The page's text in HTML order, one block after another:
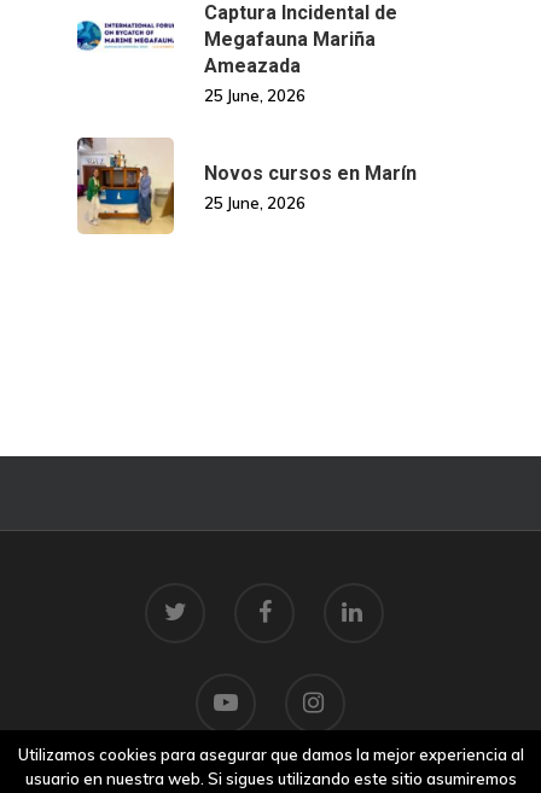
Captura Incidental de
Megafauna Mariña
Ameazada
25 June, 2026
Novos cursos en Marín
25 June, 2026
Utilizamos cookies para asegurar que damos la mejor experiencia al
usuario en nuestra web. Si sigues utilizando este sitio asumiremos